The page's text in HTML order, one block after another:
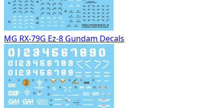
MG RX-79G Ez-8 Gundam Decals